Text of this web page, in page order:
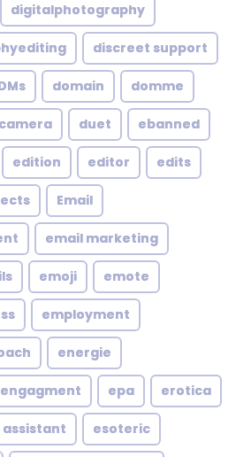
digitalphotography
discreet support
domain domme
duet ebanned
edition editor edits
Email
email marketing
emoji emote
employment
energie
engagment epa erotica
esoteric